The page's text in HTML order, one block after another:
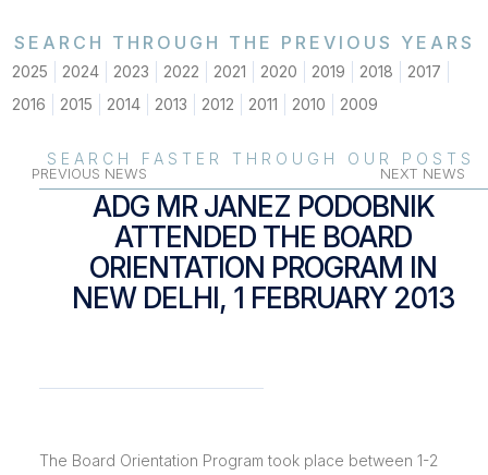
SEARCH THROUGH THE PREVIOUS YEARS
2025 2024 2023 2022 2021 2020 2019 2018
2017
2016
2015 2014 2013 2012 2011 2010 2009
SEARCH FASTER THROUGH OUR POSTS
PREVIOUS NEWS NEXT NEWS
ADG MR JANEZ PODOBNIK
ATTENDED THE BOARD
ORIENTATION PROGRAM IN
NEW DELHI, 1 FEBRUARY 2013
The Board Orientation Program took place between 1-2